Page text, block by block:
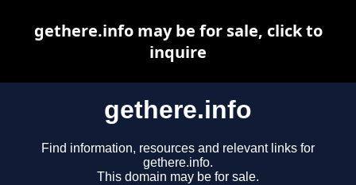
gethere.info
Find information, resources and relevant links for
gethere.info.
This domain may be for sale.
gethere.info may be for sale, click to
inquire